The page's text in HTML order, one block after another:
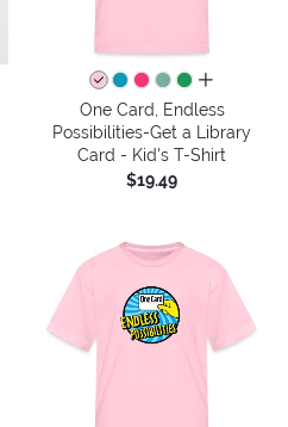
all colors
One Card, Endless
Possibilities-Get a Library
Card - Kid's T-Shirt
$19.49